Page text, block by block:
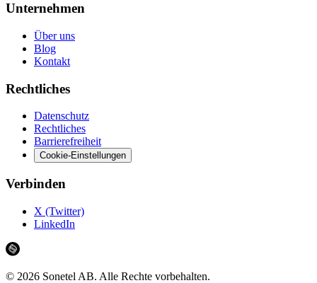
Unternehmen
Über uns
Blog
Kontakt
Rechtliches
Datenschutz
Rechtliches
Barrierefreiheit
Cookie-Einstellungen
Verbinden
X (Twitter)
LinkedIn
© 2026 Sonetel AB. Alle Rechte vorbehalten.